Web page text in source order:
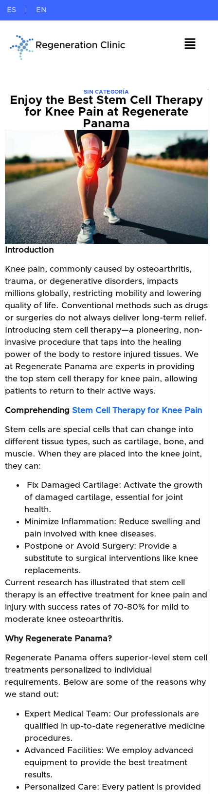
ES EN
SIN CATEGORÍA
Enjoy the Best Stem Cell Therapy
for Knee Pain at Regenerate
Panama
Introduction
Knee pain, commonly caused by osteoarthritis,
trauma, or degenerative disorders, impacts
millions globally, restricting mobility and lowering
quality of life. Conventional methods such as drugs
or surgeries do not always deliver long-term relief.
Introducing stem cell therapy—a pioneering, non-
invasive procedure that taps into the healing
power of the body to restore injured tissues. We
at Regenerate Panama are experts in providing
the top stem cell therapy for knee pain, allowing
patients to return to their active ways.
Comprehending Stem Cell Therapy for Knee Pain
Stem cells are special cells that can change into
different tissue types, such as cartilage, bone, and
muscle. When they are placed into the knee joint,
they can:
Fix Damaged Cartilage: Activate the growth
of damaged cartilage, essential for joint
health.
Minimize Inflammation: Reduce swelling and
pain involved with knee diseases.
Postpone or Avoid Surgery: Provide a
substitute to surgical interventions like knee
replacements.
Current research has illustrated that stem cell
therapy is an effective treatment for knee pain and
injury with success rates of 70-80% for mild to
moderate knee osteoarthritis.
Why Regenerate Panama?
Regenerate Panama offers superior-level stem cell
treatments personalized to individual
requirements. Below are some of the reasons why
we stand out:
Expert Medical Team: Our professionals are
qualified in up-to-date regenerative medicine
procedures.
Advanced Facilities: We employ advanced
equipment to provide the best treatment
results.
Personalized Care: Every patient is provided